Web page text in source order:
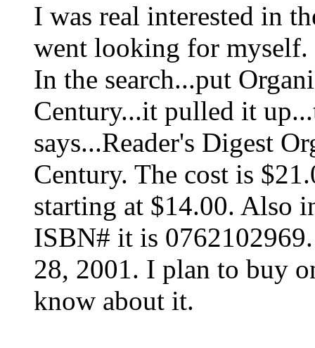
I was real interested in
went looking for
In the search...put
Century...it pulled it
says...Reader's Digest
Century. The cost is
starting at $14.00. Also
ISBN# it is
28, 2001. I plan to buy
know about it.